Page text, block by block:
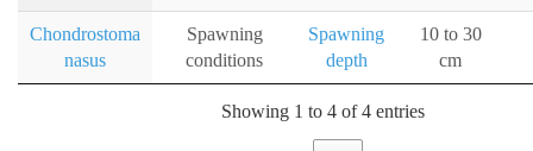
Chondrostoma
nasus
Spawning
conditions
Spawning
depth
10 to 30
cm
Showing 1 to 4 of 4 entries